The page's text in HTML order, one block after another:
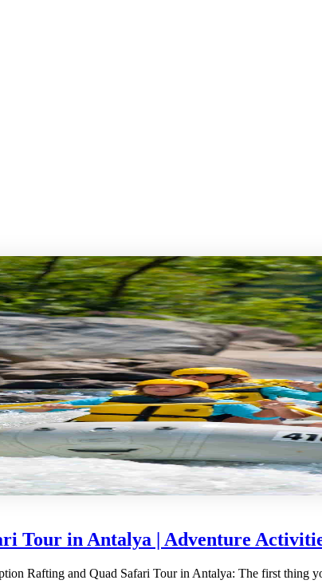
Tour in Antalya | Adventure
Rafting and Quad Safari Tour in Antalya: The first thing